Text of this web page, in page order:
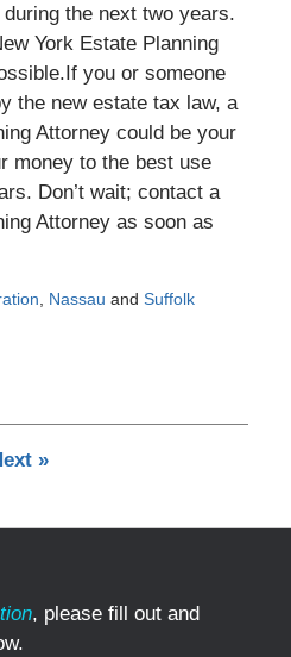
the next two years.
York Estate Planning
you or someone
the new estate tax law, a
Attorney could be your
money to the best use
Don’t wait; contact a
Attorney as soon as
Nassau and Suffolk
»
, please fill out and